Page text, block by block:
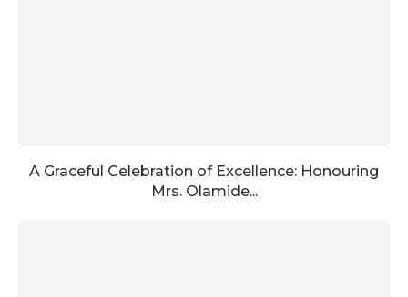
A Graceful Celebration of Excellence: Honouring
Mrs. Olamide...